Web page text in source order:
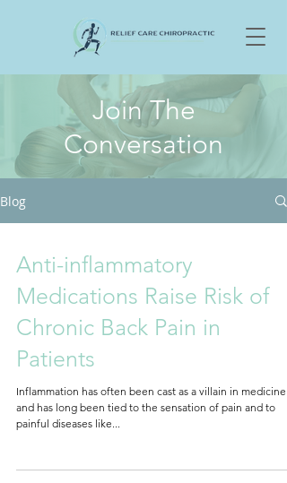
Join The
Conversation
Blog
Anti-inflammatory
Medications Raise Risk of
Chronic Back Pain in
Patients
Inflammation has often been cast as a villain in medicine
and has long been tied to the sensation of pain and to
painful diseases like...